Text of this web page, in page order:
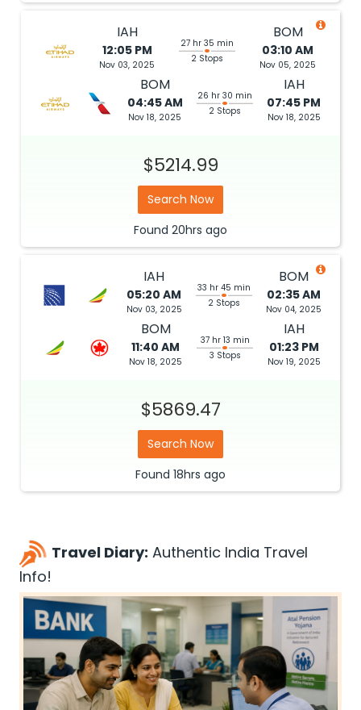
IAH
12:05 PM
Nov 03, 2025
27 hr 35 min
2 Stops
BOM
03:10 AM
Nov 05, 2025
BOM
04:45 AM
Nov 18, 2025
26 hr 30 min
2 Stops
IAH
07:45 PM
Nov 18, 2025
$5214.99
Search Now
Found 20hrs ago
IAH
05:20 AM
Nov 03, 2025
33 hr 45 min
2 Stops
BOM
02:35 AM
Nov 04, 2025
BOM
11:40 AM
Nov 18, 2025
37 hr 13 min
3 Stops
IAH
01:23 PM
Nov 19, 2025
$5869.47
Search Now
Found 18hrs ago
Travel Diary: Authentic India Travel
Info!